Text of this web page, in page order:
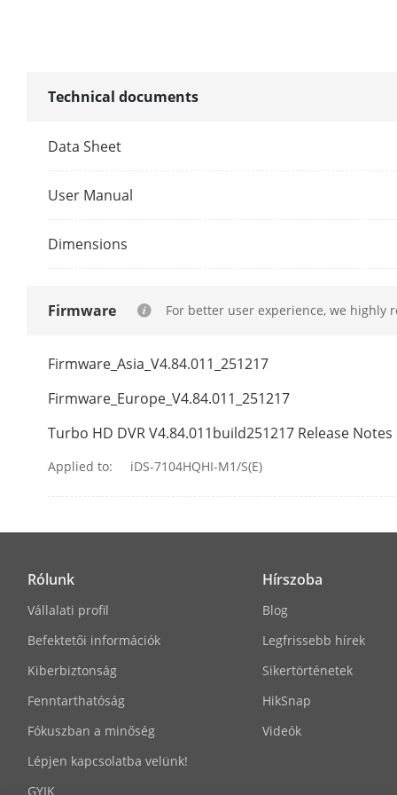
Audio Input
Technical documents
Data Sheet
User Manual
Dimensions
Firmware For better user experience, we highly
Firmware_Asia_V4.84.011_251217
Firmware_Europe_V4.84.011_251217
Turbo HD DVR V4.84.011build251217 Release Notes
Applied to: iDS-7104HQHI-M1/S(E)
Rólunk
Vállalati profil
Befektetői információk
Kiberbiztonság
Fenntarthatóság
Fókuszban a minőség
Lépjen kapcsolatba velünk!
GYIK
Hírszoba
Blog
Legfrissebb hírek
Sikertörténetek
HikSnap
Videók